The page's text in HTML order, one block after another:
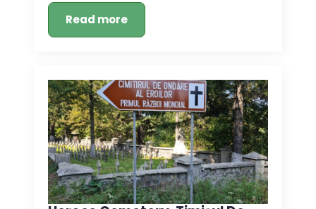
Read more